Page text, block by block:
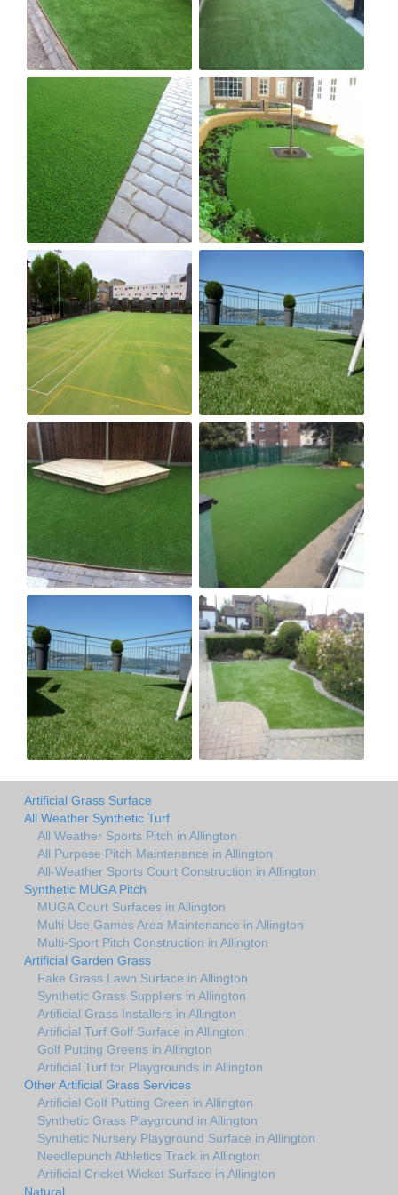
Artificial Grass Surface
All Weather Synthetic Turf
All Weather Sports Pitch in Allington
All Purpose Pitch Maintenance in Allington
All-Weather Sports Court Construction in Allington
Synthetic MUGA Pitch
MUGA Court Surfaces in Allington
Multi Use Games Area Maintenance in Allington
Multi-Sport Pitch Construction in Allington
Artificial Garden Grass
Fake Grass Lawn Surface in Allington
Synthetic Grass Suppliers in Allington
Artificial Grass Installers in Allington
Artificial Turf Golf Surface in Allington
Golf Putting Greens in Allington
Artificial Turf for Playgrounds in Allington
Other Artificial Grass Services
Artificial Golf Putting Green in Allington
Synthetic Grass Playground in Allington
Synthetic Nursery Playground Surface in Allington
Needlepunch Athletics Track in Allington
Artificial Cricket Wicket Surface in Allington
Natural